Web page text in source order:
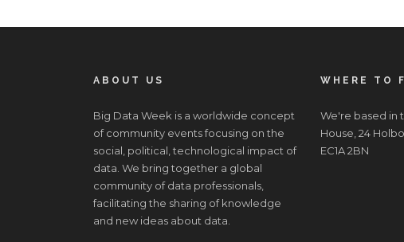
ABOUT US
Big Data Week is a worldwide concept
of community events focusing on the
social, political, technological impact of
data. We bring together a global
community of data professionals,
facilitating the sharing of knowledge
and new ideas about data.
WHERE TO
We're based in
House, 24
EC1A 2BN